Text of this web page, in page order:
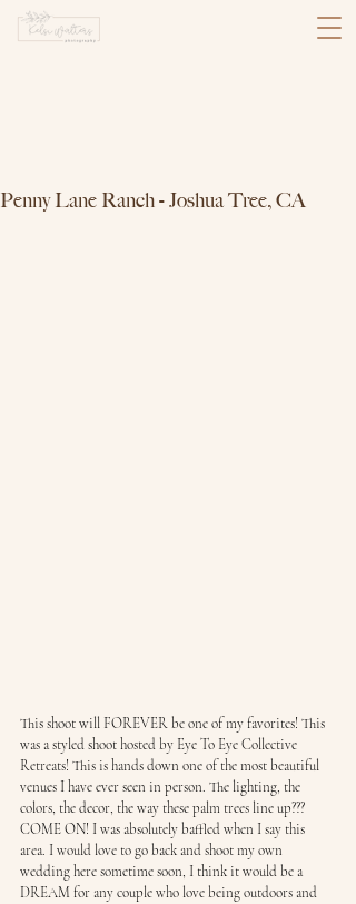
Penny Lane Ranch - Joshua Tree, CA
This shoot will FOREVER be one of my favorites! This
was a styled shoot hosted by Eye To Eye Collective
Retreats! This is hands down one of the most beautiful
venues I have ever seen in person. The lighting, the
colors, the decor, the way these palm trees line up???
COME ON! I was absolutely baffled when I say this
area. I would love to go back and shoot my own
wedding here sometime soon, I think it would be a
DREAM for any couple who love being outdoors and